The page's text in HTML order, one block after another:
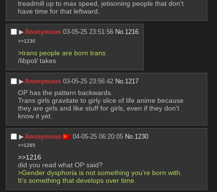
treadmill up to max speed, jetisoning people that don't
have time for that leftward.
▶︎Anonymous 03-05-25 23:51:56 No.1216
>>1230
>trans people are born trans
/libpol/ takes
▶︎Anonymous 03-05-25 23:56:42 No. 1217
OP has the pattern backwards.
Trans girls gravitate to girly slice of life anime because
they are girls and like stuff for girls, even if they don't
know it yet.
▶︎Anonymous 04-05-25 06:20:05 No. 1230
>>1265
>>1216
did you read what OP said?
>Gender dysphoria is not something you’re born with.
It’s something that develops over time.